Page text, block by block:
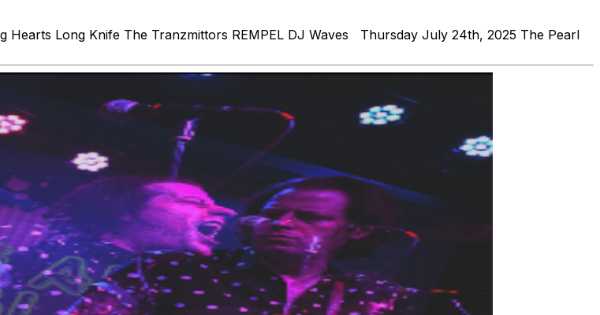
Hearts Long Knife The Tranzmittors REMPEL DJ Waves Thursday July 24th, 2025 The Pearl